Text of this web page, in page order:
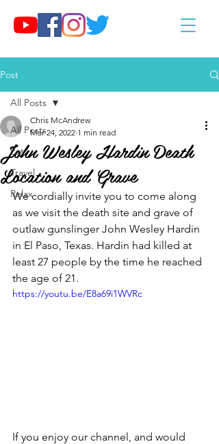
Post
All Posts
Eat
Travel
Relax
All Posts
John Wesley Hardin Death
Location and Grave
Chris McAndrew
Mar 24, 2022 1 min read
We cordially invite you to come along
as we visit the death site and grave of
outlaw gunslinger John Wesley Hardin
in El Paso, Texas. Hardin had killed at
least 27 people by the time he reached
the age of 21.
https://youtu.be/E8a69i1WVRc
If you enjoy our channel, and would